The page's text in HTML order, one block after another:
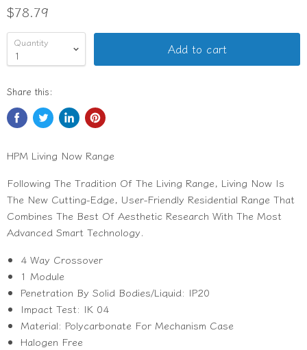
$78.79
Quantity Add to cart
Share this:
HPM Living Now Range
Following The Tradition Of The Living Range, Living Now Is
The New Cutting-Edge, User-Friendly Residential Range That
Combines The Best Of Aesthetic Research With The Most
Advanced Smart Technology.
4 Way Crossover
1 Module
Penetration By Solid Bodies/Liquid: IP20
Impact Test: IK 04
Material: Polycarbonate For Mechanism Case
Halogen Free